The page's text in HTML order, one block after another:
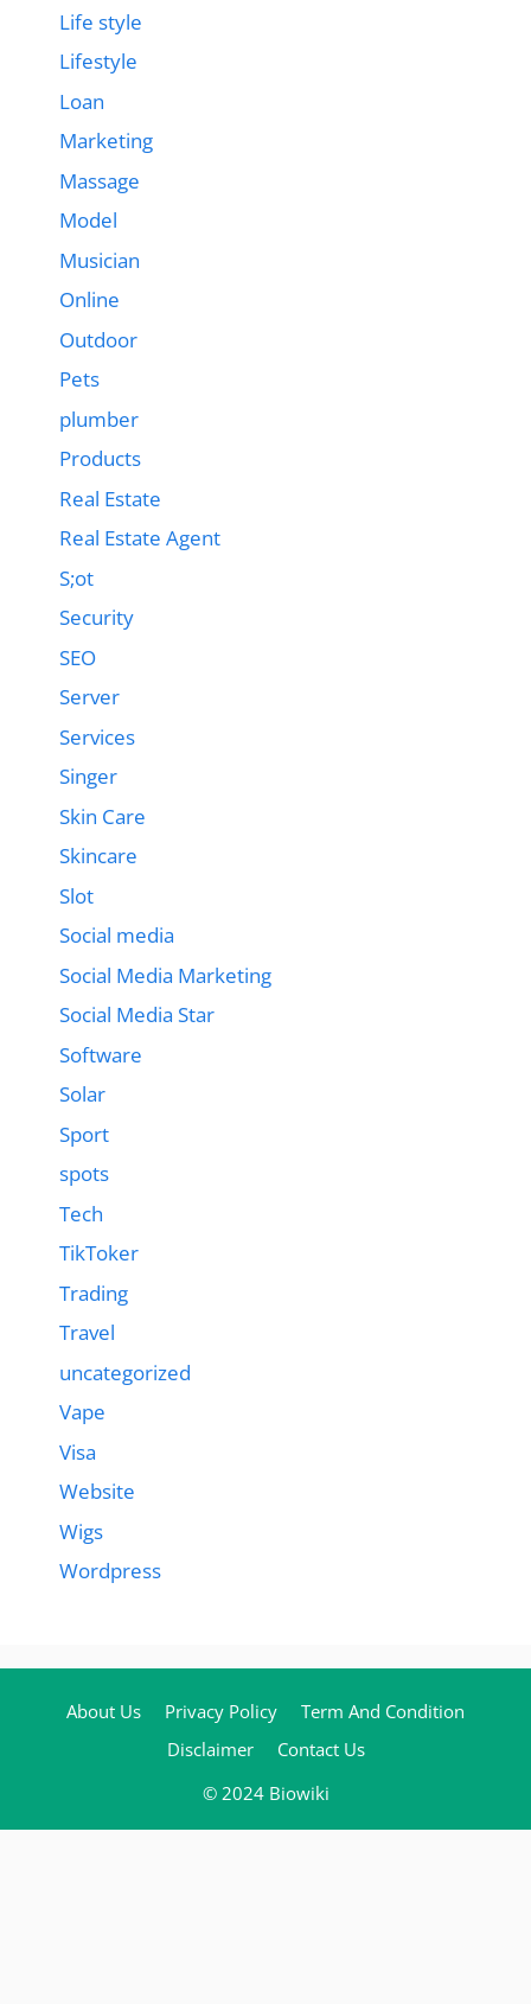
Life style
Lifestyle
Loan
Marketing
Massage
Model
Musician
Online
Outdoor
Pets
plumber
Products
Real Estate
Real Estate Agent
S;ot
Security
SEO
Server
Services
Singer
Skin Care
Skincare
Slot
Social media
Social Media Marketing
Social Media Star
Software
Solar
Sport
spots
Tech
TikToker
Trading
Travel
uncategorized
Vape
Visa
Website
Wigs
Wordpress
About Us Privacy Policy
Term And Condition
Disclaimer
Contact Us
© 2024 Biowiki